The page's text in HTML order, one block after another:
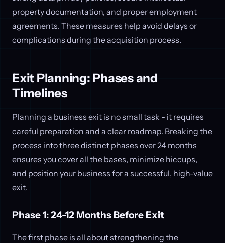
property documentation, and proper employment
agreements. These measures help avoid delays or
complications during the acquisition process.
Exit Planning: Phases and
Timelines
Planning a business exit is no small task - it requires
careful preparation and a clear roadmap. Breaking the
process into three distinct phases over 24 months
ensures you cover all the bases, minimize hiccups,
and position your business for a successful, high-value
exit.
Phase 1: 24-12 Months Before Exit
The first phase is all about strengthening the